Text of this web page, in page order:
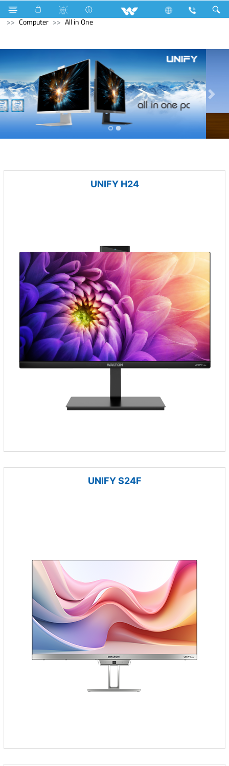
Home Appliances Gas stove
Glass Top Single Burner
Computer
All in One
UNIFY H24
UNIFY S24F